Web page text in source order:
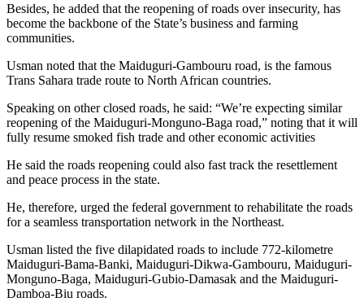
Besides, he added that the reopening of roads over insecurity, has
become the backbone of the State’s business and farming
communities.
Usman noted that the Maiduguri-Gambouru road, is the famous
Trans Sahara trade route to North African countries.
Speaking on other closed roads, he said: “We’re expecting similar
reopening of the Maiduguri-Monguno-Baga road,” noting that it will
fully resume smoked fish trade and other economic activities
He said the roads reopening could also fast track the resettlement
and peace process in the state.
He, therefore, urged the federal government to rehabilitate the roads
for a seamless transportation network in the Northeast.
Usman listed the five dilapidated roads to include 772-kilometre
Maiduguri-Bama-Banki, Maiduguri-Dikwa-Gambouru, Maiduguri-
Monguno-Baga, Maiduguri-Gubio-Damasak and the Maiduguri-
Damboa-Biu roads.